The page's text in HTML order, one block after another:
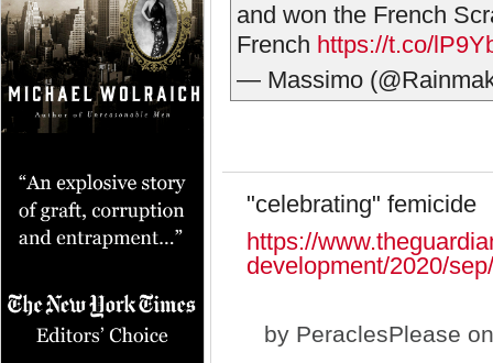
and won the French
French https://t.co/
— Massimo
"celebrating" femicide
https://
development/2020/
by PeraclesPlease